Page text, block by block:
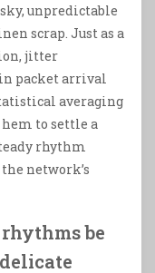
unpredictable
scrap. Just as a
jitter
packet arrival
averaging
to settle a
rhythm
network’s
be